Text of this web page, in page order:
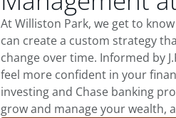
At Williston Park, we get to
can create a custom strategy
change over time. Informed by
feel more confident in your
investing and Chase banking
grow and manage your wealth,